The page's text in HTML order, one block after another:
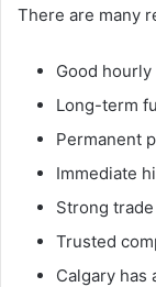
There are many
Good hourly
Long-term
Permanent
Immediate
Strong
Trusted
Calgary has